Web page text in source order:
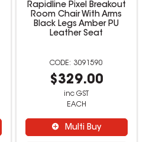
Rapidline Pixel Breakout
Room Chair With Arms
Black Legs Amber PU
Leather Seat
3091590
$329.00
inc GST
EACH
Multi Buy